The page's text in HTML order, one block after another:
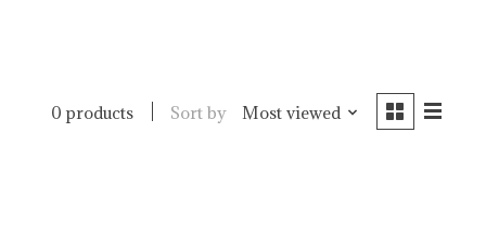
0 products Sort by Most viewed